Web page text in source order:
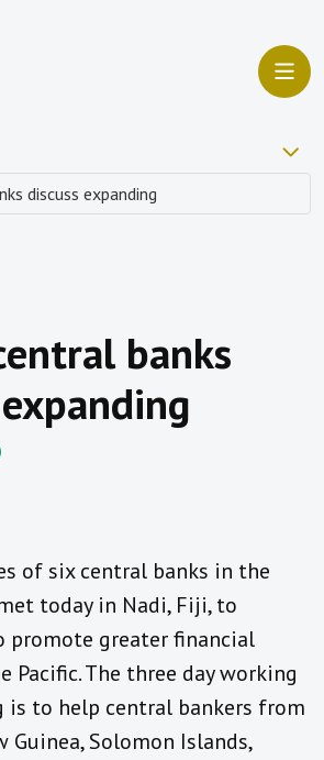
banks
of six central banks in the
today in Nadi, Fiji, to
promote greater financial
Pacific. The three day working
is to help central bankers from
Guinea, Solomon Islands,